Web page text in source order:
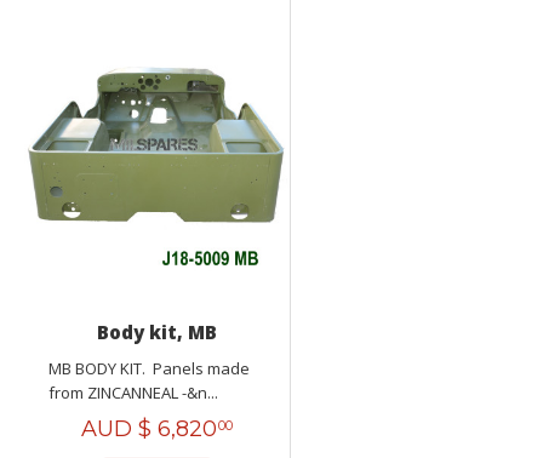
Body kit, MB
MB BODY KIT. Panels made
from ZINCANNEAL -&n...
AUD $ 6,82000